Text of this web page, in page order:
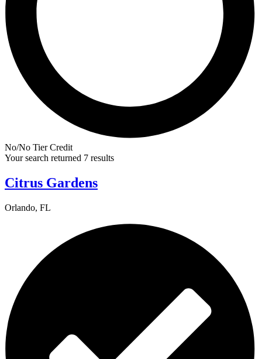
No/No Tier Credit
Your search returned 7 results
Citrus Gardens
Orlando, FL